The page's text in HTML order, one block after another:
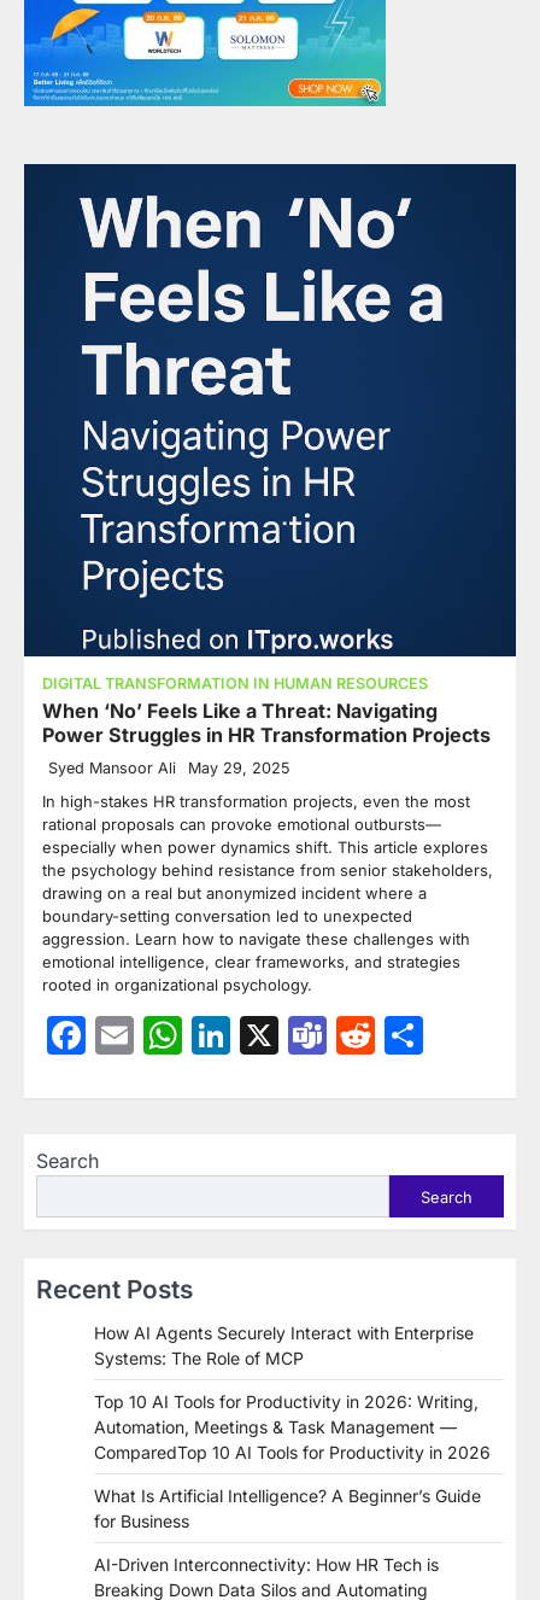
DIGITAL TRANSFORMATION IN HUMAN RESOURCES
When ‘No’ Feels Like a Threat: Navigating
Power Struggles in HR Transformation Projects
Syed Mansoor Ali May 29, 2025
In high-stakes HR transformation projects, even the most
rational proposals can provoke emotional outbursts—
especially when power dynamics shift. This article explores
the psychology behind resistance from senior stakeholders,
drawing on a real but anonymized incident where a
boundary-setting conversation led to unexpected
aggression. Learn how to navigate these challenges with
emotional intelligence, clear frameworks, and strategies
rooted in organizational psychology.
Facebook
EmailWhatsApp
LinkedIn
X TeamsReddit
Search
Search
Recent Posts
How AI Agents Securely Interact with Enterprise
Systems: The Role of MCP
Top 10 AI Tools for Productivity in 2026: Writing,
Automation, Meetings & Task Management —
ComparedTop 10 AI Tools for Productivity in 2026
What Is Artificial Intelligence? A Beginner’s Guide
for Business
AI-Driven Interconnectivity: How HR Tech is
Breaking Down Data Silos and Automating